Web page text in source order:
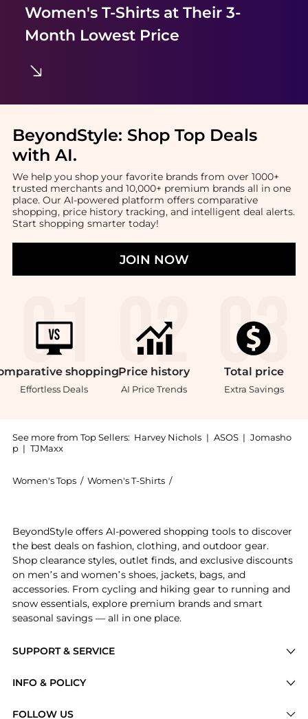
Women's T-Shirtsat Their 3-
Month Lowest Price
BeyondStyle: Shop Top Deals
with AI.
We help you shop your favorite brands from over 1000+
trusted merchants and 10,000+ premium brands all in one
place. Our AI-powered platform offers comparative
shopping, price history tracking, and intelligent deal alerts.
Start shopping smarter today!
JOIN NOW
shopping
Effortless Deals
Price history
AI Price Trends
Total price
Extra Savings
See more from Top Sellers: Harvey Nichols | ASOS | Jomasho
p | TJMaxx
Women's Tops / Women's T-Shirts /
SUPPORT & SERVICE
Brands
INFO & POLICY
FOLLOW US
BeyondStyle offers AI-powered shopping tools to discover
the best deals on fashion, clothing, and outdoor gear.
Shop clearance styles, outlet finds, and exclusive discounts
on men’s and women’s shoes, jackets, bags, and
accessories. From cycling and hiking gear to running and
snow essentials, explore premium brands and smart
seasonal savings — all in one place.